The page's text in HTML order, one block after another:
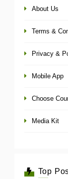
About Us
Terms &
Privacy &
Mobile App
Choose
Media Kit
Top